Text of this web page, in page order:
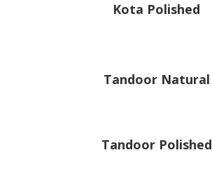
Kota Polished
Tandoor Natural
Tandoor Polished